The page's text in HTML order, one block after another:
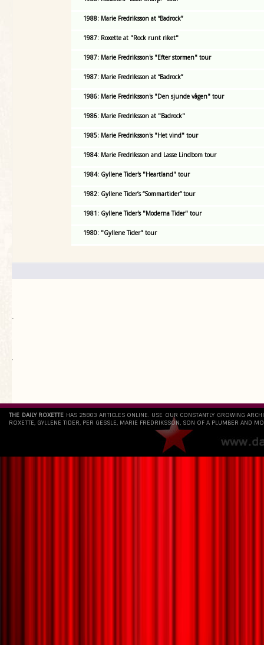
1988: Marie Fredriksson at “Badrock”
1987: Roxette at "Rock runt riket"
1987: Marie Fredriksson's "Efter stormen" tour
1987: Marie Fredriksson at “Badrock”
1986: Marie Fredriksson's "Den sjunde vågen" tour
1986: Marie Fredriksson at "Badrock"
1985: Marie Fredriksson's "Het vind" tour
1984: Marie Fredriksson and Lasse Lindbom tour
1984: Gyllene Tider's "Heartland" tour
1982: Gyllene Tider’s “Sommartider” tour
1981: Gyllene Tider's "Moderna Tider" tour
1980: "Gyllene Tider" tour
.
`
THE DAILY ROXETTE HAS 25803 ARTICLES ONLINE. USE OUR CONSTANTLY GROWING
ROXETTE, GYLLENE TIDER, PER GESSLE, MARIE FREDRIKSSON, SON OF A PLUMBER AND